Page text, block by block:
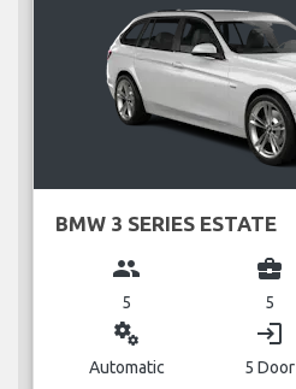
BMW 3 SERIES ESTATE
group
5
business_center
5
miscellaneous_services
Automatic
login
5 Door